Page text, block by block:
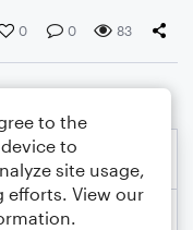
0 0 83
to the
to
site usage,
efforts. View our